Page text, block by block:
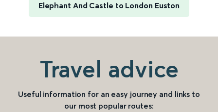
Elephant And Castle to London Euston
Travel advice
Useful information for an easy journey and links to
our most popular routes: